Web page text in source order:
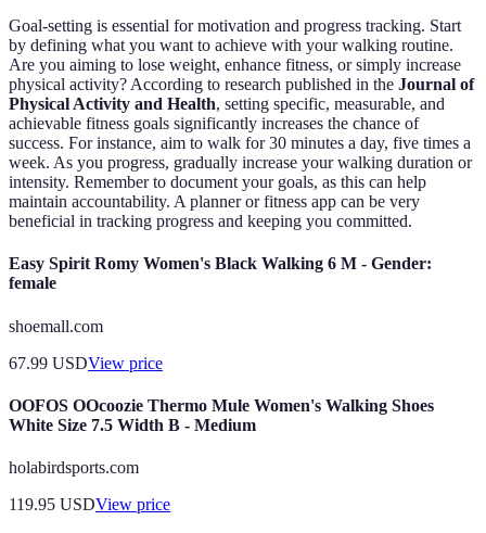
Goal-setting is essential for motivation and progress tracking. Start
by defining what you want to achieve with your walking routine.
Are you aiming to lose weight, enhance fitness, or simply increase
physical activity? According to research published in the Journal of
Physical Activity and Health, setting specific, measurable, and
achievable fitness goals significantly increases the chance of
success. For instance, aim to walk for 30 minutes a day, five times a
week. As you progress, gradually increase your walking duration or
intensity. Remember to document your goals, as this can help
maintain accountability. A planner or fitness app can be very
beneficial in tracking progress and keeping you committed.
Easy Spirit Romy Women's Black Walking 6 M - Gender:
female
shoemall.com
67.99 USDView price
OOFOS OOcoozie Thermo Mule Women's Walking Shoes
White Size 7.5 Width B - Medium
holabirdsports.com
119.95 USDView price